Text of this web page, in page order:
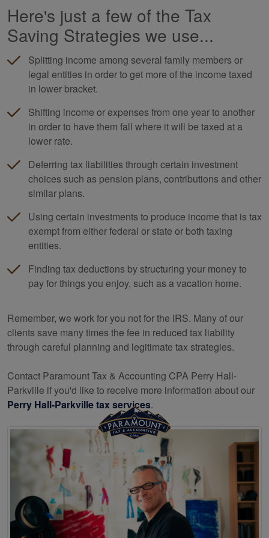
Here's just a few of the Tax
Saving Strategies we use...
Splitting income among several family members or
legal entities in order to get more of the income taxed
in lower bracket.
Shifting income or expenses from one year to another
in order to have them fall where it will be taxed at a
lower rate.
Deferring tax liabilities through certain investment
choices such as pension plans, contributions and other
similar plans.
Using certain investments to produce income that is tax
exempt from either federal or state or both taxing
entities.
Finding tax deductions by structuring your money to
pay for things you enjoy, such as a vacation home.
Remember, we work for you not for the IRS. Many of our
clients save many times the fee in reduced tax liability
through careful planning and legitimate tax strategies.
Contact Paramount Tax & Accounting CPA Perry Hall-
Parkville if you'd like to receive more information about our
Perry Hall-Parkville tax services.